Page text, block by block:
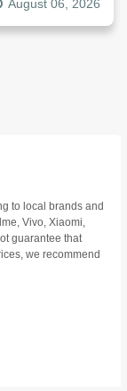
August 06, 2026
to local brands and
Vivo, Xiaomi,
guarantee that
we recommend